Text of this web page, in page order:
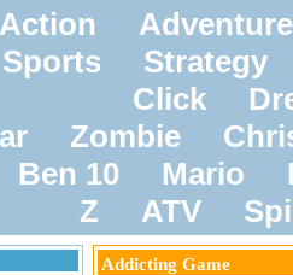
Action
Adventure
Sports
Strategy
Click
Zombie
Ben 10 Mario
Z
ATV
Addicting Game